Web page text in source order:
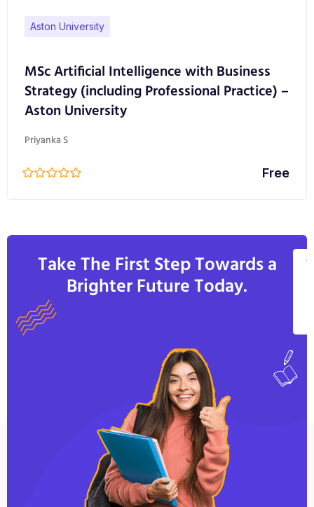
focus. Students may choose to study either full or
employment in a related role.
Graduates from the course will be able lead on
well as launch entrepreneurial ventures.
Aston University
MSc Artificial Intelligence with Business
Strategy (including Professional Practice) –
Aston University
Priyanka S
Free
Take The First Step Towards a
Brighter Future Today.